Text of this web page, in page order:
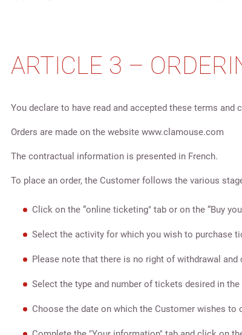
ARTICLE 3 –
You declare to have read and accepted these terms and
Orders are made on the website www.clamouse.com
The contractual information is presented in French.
To place an order, the Customer follows the various
Click on the “online ticketing" tab or on the “Buy
Select the activity for which you wish to purchase
Please note that there is no right of withdrawal and
Select the type and number of tickets desired in
Choose the date on which the Customer wishes